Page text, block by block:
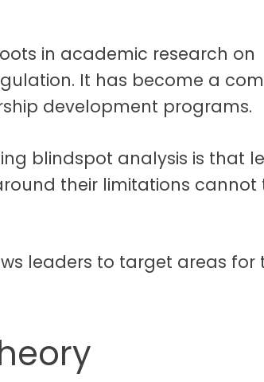
in academic research on
It has become a
development programs.
blindspot analysis is that
their limitations cannot
leaders to target areas for